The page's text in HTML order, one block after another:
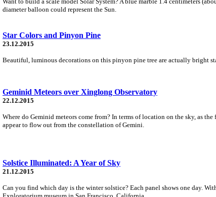
diameter balloon could represent the Sun.
Star Colors and Pinyon Pine
23.12.2015
Beautiful, luminous decorations on this pinyon pine tree are actually bright
Geminid Meteors over Xinglong Observatory
22.12.2015
Where do Geminid meteors come from? In terms of location on the sky, as
appear to flow out from the constellation of Gemini.
Solstice Illuminated: A Year of Sky
21.12.2015
Can you find which day is the winter solstice? Each panel shows one day.